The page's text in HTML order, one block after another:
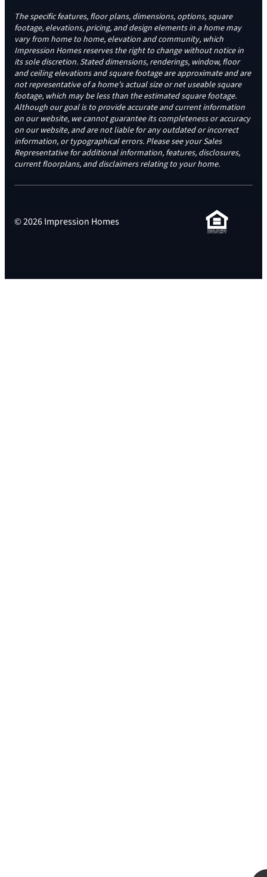
The specific features, floor plans, dimensions, options, square
footage, elevations, pricing, and design elements in a home may
vary from home to home, elevation and community, which
Impression Homes reserves the right to change without notice in
its sole discretion. Stated dimensions, renderings, window, floor
and ceiling elevations and square footage are approximate and are
not representative of a home’s actual size or net useable square
footage, which may be less than the estimated square footage.
Although our goal is to provide accurate and current information
on our website, we cannot guarantee its completeness or accuracy
on our website, and are not liable for any outdated or incorrect
information, or typographical errors. Please see your Sales
Representative for additional information, features, disclosures,
current floorplans, and disclaimers relating to your home.
© 2026 Impression Homes